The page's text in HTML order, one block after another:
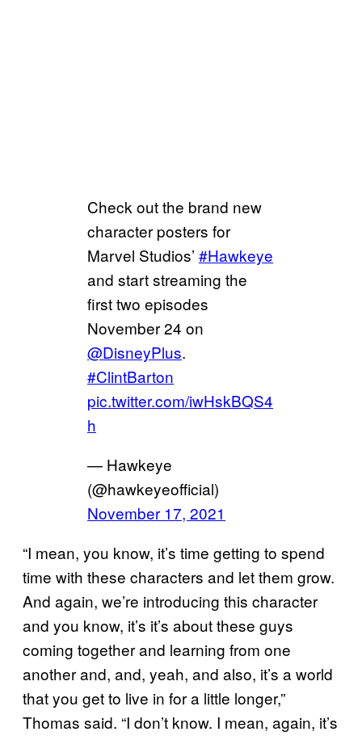
Check out the brand new
character posters for
Marvel Studios’ #Hawkeye
and start streaming the
first two episodes
November 24 on
@DisneyPlus.
#ClintBarton
pic.twitter.com/iwHskBQS4
h
— Hawkeye
(@hawkeyeofficial)
November 17, 2021
“I mean, you know, it’s time getting to spend
time with these characters and let them grow.
And again, we’re introducing this character
and you know, it’s it’s about these guys
coming together and learning from one
another and, and, yeah, and also, it’s a world
that you get to live in for a little longer,”
Thomas said. “I don’t know. I mean, again, it’s